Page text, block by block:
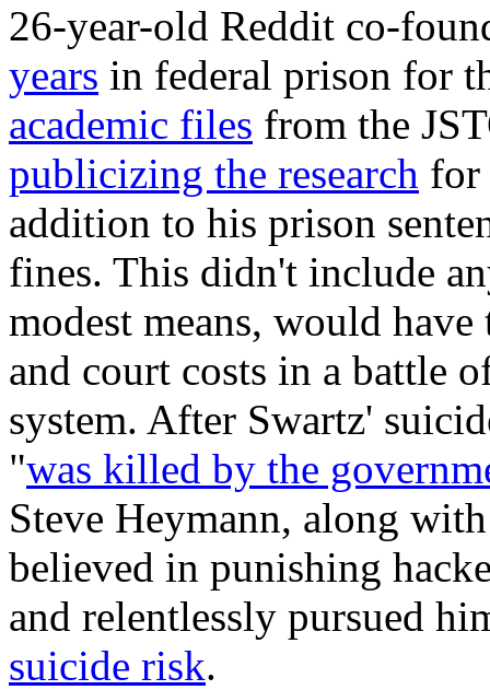
26-year-old Reddit co-
years in federal prison for
academic files from the
publicizing the research for
addition to his prison
fines. This didn't include
modest means, would
and court costs in a battle
system. After Swartz'
"was killed by the
Steve Heymann, along
believed in punishing
and relentlessly pursued
suicide risk.